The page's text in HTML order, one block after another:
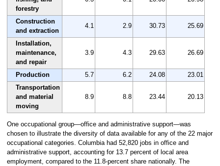
forestry
Construction
and extraction
4.1 2.9 30.73 25.69
Installation,
maintenance,
and repair
3.9 4.3 29.63 26.69
Production 5.7 6.2 24.08
23.01
Transportation
and material
moving
8.9 8.8 23.44 20.13
One occupational group—office and administrative support—was
chosen to illustrate the diversity of data available for any of the 22 major
occupational categories. Columbia had 52,820 jobs in office and
administrative support, accounting for 13.7 percent of local area
employment, compared to the 11.8-percent share nationally. The